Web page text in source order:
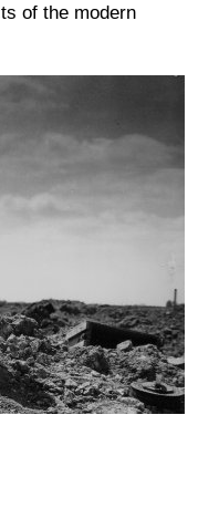
of the modern